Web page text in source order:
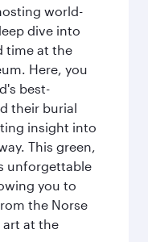
world-
dive into
time at the
Here, you
best-
their burial
insight into
This green,
unforgettable
you to
the Norse
at the